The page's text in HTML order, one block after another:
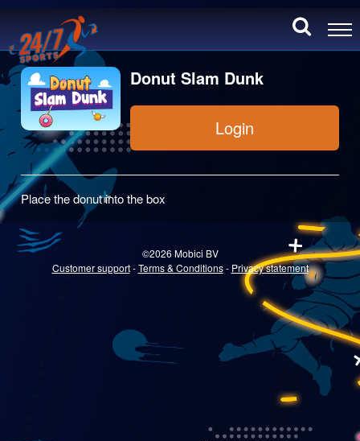
Donut Slam Dunk
Login
Place the donut into the box
©2026 Mobici BV
Customer support-Terms & Conditions- Privacy statement